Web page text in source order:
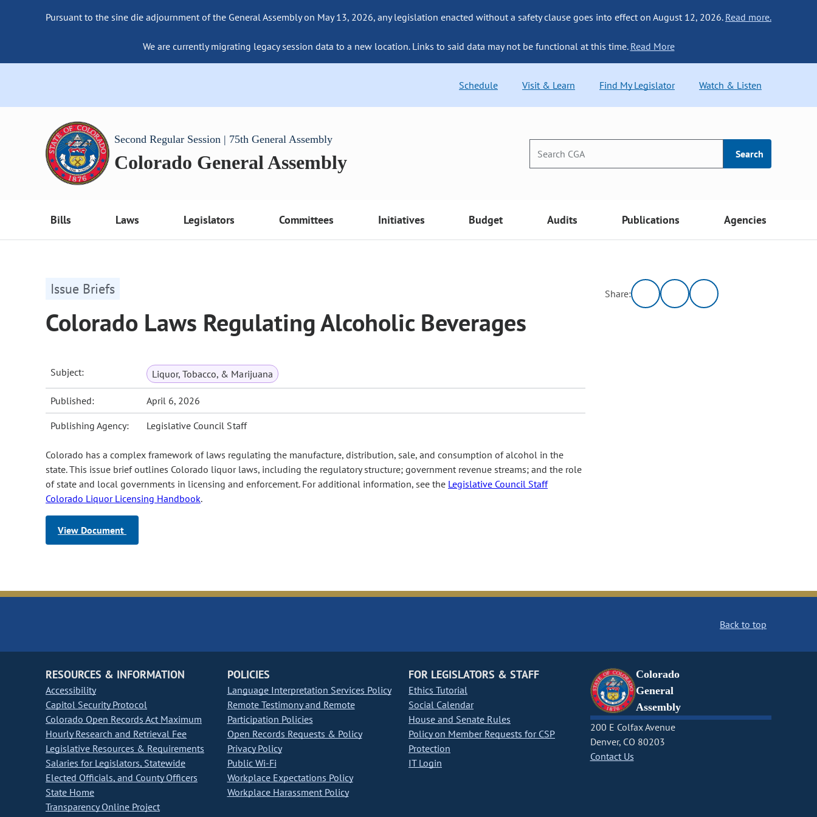
Pursuant to the sine die adjournment of the General Assembly on May 13, 2026, any legislation enacted without a safety clause goes into effect on August 12, 2026. Read more.
We are currently migrating legacy session data to a new location. Links to said data may not be functional at this time. Read More
Schedule Visit & Learn Find My Legislator Watch & Listen
Second Regular Session | 75th General Assembly
Colorado General Assembly Search
Bills Laws Legislators Committees Initiatives Budget Audits Publications Agencies
Issue Briefs
Colorado Laws Regulating Alcoholic Beverages
Subject: Liquor, Tobacco, & Marijuana
Published: April 6, 2026
Publishing Agency: Legislative Council Staff
Colorado has a complex framework of laws regulating the manufacture, distribution, sale, and consumption of alcohol in the
state. This issue brief outlines Colorado liquor laws, including the regulatory structure; government revenue streams; and the role
of state and local governments in licensing and enforcement. For additional information, see the Legislative Council Staff
Colorado Liquor Licensing Handbook.
View Document
Share:
Back to top
RESOURCES & INFORMATION
Accessibility
Capitol Security Protocol
Colorado Open Records Act Maximum
Hourly Research and Retrieval Fee
Legislative Resources & Requirements
Salaries for Legislators, Statewide
Elected Officials, and County Officers
State Home
Transparency Online Project
POLICIES
Language Interpretation Services Policy
Remote Testimony and Remote
Participation Policies
Open Records Requests & Policy
Privacy Policy
Public Wi-Fi
Workplace Expectations Policy
Workplace Harassment Policy
FOR LEGISLATORS & STAFF
Ethics Tutorial
Social Calendar
House and Senate Rules
Policy on Member Requests for CSP
Protection
IT Login
Colorado
General
Assembly
200 E Colfax Avenue
Denver, CO 80203
Contact Us